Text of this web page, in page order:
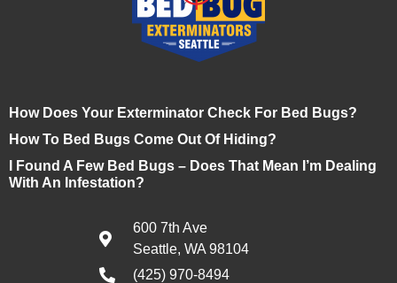
How Does Your Exterminator Check For Bed Bugs?
How To Bed Bugs Come Out Of Hiding?
I Found A Few Bed Bugs – Does That Mean I’m Dealing
With An Infestation?
600 7th Ave
Seattle, WA 98104
(425) 970-8494